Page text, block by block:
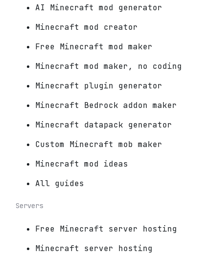
AI Minecraft mod generator
Minecraft mod creator
Free Minecraft mod maker
Minecraft mod maker, no coding
Minecraft plugin generator
Minecraft Bedrock addon maker
Minecraft datapack generator
Custom Minecraft mob maker
Minecraft mod ideas
All guides
Servers
Free Minecraft server hosting
Minecraft server hosting